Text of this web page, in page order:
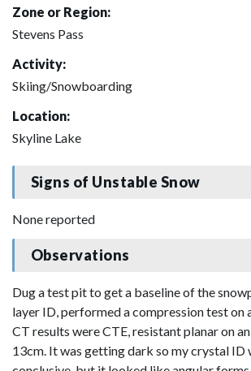
Zone or Region:
Stevens Pass
Activity:
Skiing/Snowboarding
Location:
Skyline Lake
Signs of Unstable Snow
None reported
Observations
Dug a test pit to get a baseline of the
layer ID, performed a compression test on
CT results were CTE, resistant planar on
13cm. It was getting dark so my crystal ID